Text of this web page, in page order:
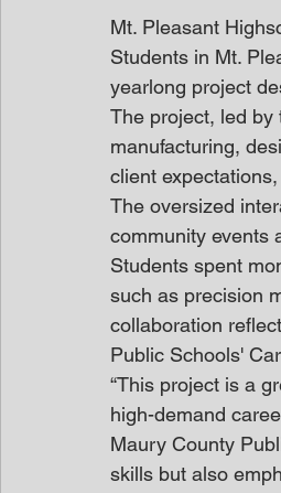
Mt. Pleasant
Students in Mt.
yearlong project
The project, led
manufacturing,
client
The oversized
community events
Students spent
such as precision
collaboration
Public Schools'
“This project is a
high-demand
Maury County
skills but also